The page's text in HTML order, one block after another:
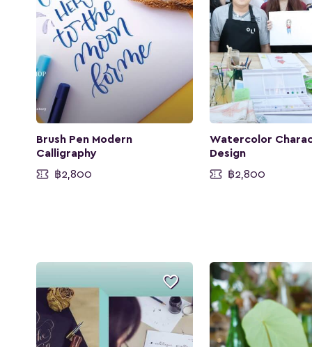
Brush Pen Modern
Calligraphy
฿2,800
Watercolor
Design
฿2,800
